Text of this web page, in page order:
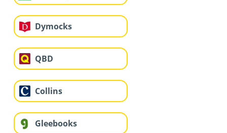
Dymocks
QBD
Collins
Gleebooks